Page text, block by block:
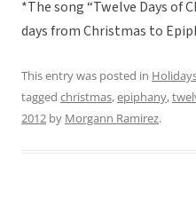
*The song “Twelve Days of
days from Christmas to
This entry was posted in
tagged christmas,epiphany,
2012 by Morgann Ramirez.